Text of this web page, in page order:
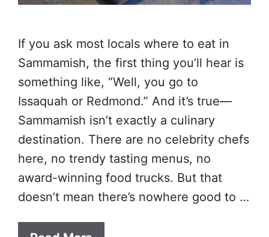
If you ask most locals where to eat in
Sammamish, the first thing you’ll hear is
something like, “Well, you go to
Issaquah or Redmond.” And it’s true—
Sammamish isn’t exactly a culinary
destination. There are no celebrity chefs
here, no trendy tasting menus, no
award-winning food trucks. But that
doesn’t mean there’s nowhere good to …